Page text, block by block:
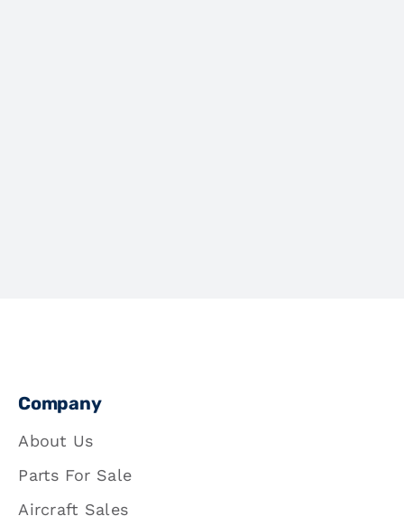
Company
About Us
Parts For Sale
Aircraft Sales